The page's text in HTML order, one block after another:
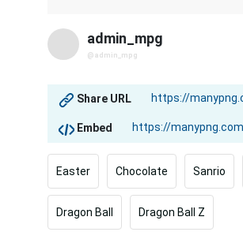
admin_mpg
@admin_mpg
Share URL
Embed
Easter Chocolate Sanrio
Dragon Ball Dragon Ball Z